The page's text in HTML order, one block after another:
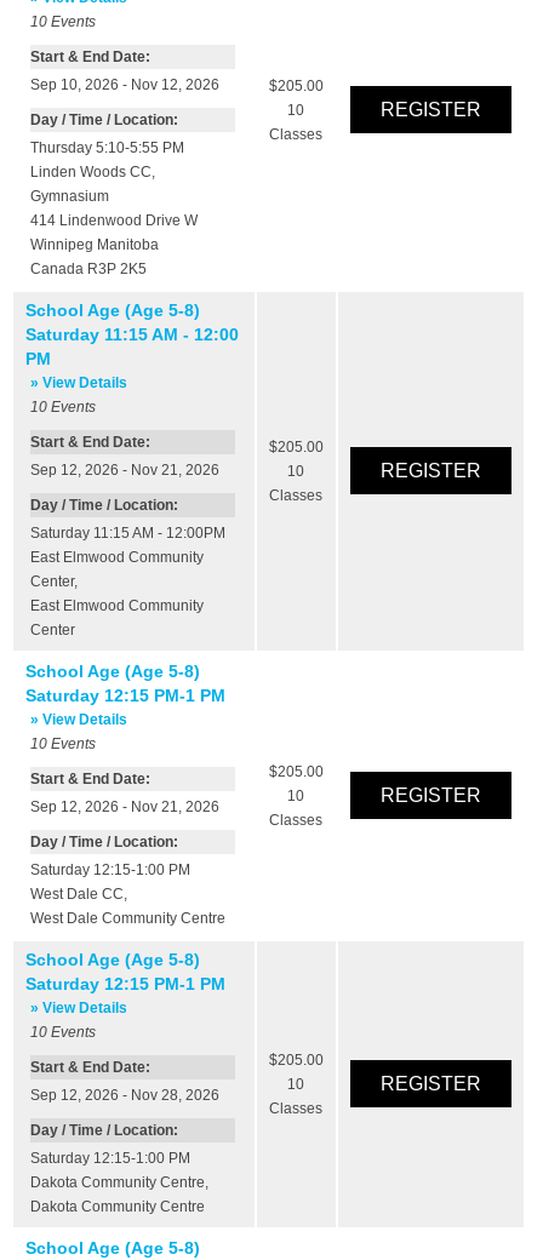
10 Events
Start & End Date:
Sep 10, 2026 - Nov 12, 2026
Day / Time / Location:
Thursday 5:10-5:55 PM
Linden Woods CC,
Gymnasium
414 Lindenwood Drive W
Winnipeg Manitoba
Canada R3P 2K5
$205.00
10
Classes
School Age (Age 5-8)
Saturday 11:15 AM - 12:00
PM
» View Details
10 Events
Start & End Date:
Sep 12, 2026 - Nov 21, 2026
Day / Time / Location:
Saturday 11:15 AM - 12:00PM
East Elmwood Community
Center,
East Elmwood Community
Center
$205.00
10
Classes
School Age (Age 5-8)
Saturday 12:15 PM-1 PM
» View Details
10 Events
Start & End Date:
Sep 12, 2026 - Nov 21, 2026
Day / Time / Location:
Saturday 12:15-1:00 PM
West Dale CC,
West Dale Community Centre
$205.00
10
Classes
School Age (Age 5-8)
Saturday 12:15 PM-1 PM
» View Details
10 Events
Start & End Date:
Sep 12, 2026 - Nov 28, 2026
Day / Time / Location:
Saturday 12:15-1:00 PM
Dakota Community Centre,
Dakota Community Centre
$205.00
10
Classes
School Age (Age 5-8)